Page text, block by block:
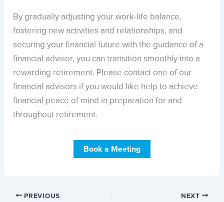
By gradually adjusting your work-life balance,
fostering new activities and relationships, and
securing your financial future with the guidance of a
financial advisor, you can transition smoothly into a
rewarding retirement. Please contact one of our
financial advisors if you would like help to achieve
financial peace of mind in preparation for and
throughout retirement.
Book a Meeting
PREVIOUS NEXT